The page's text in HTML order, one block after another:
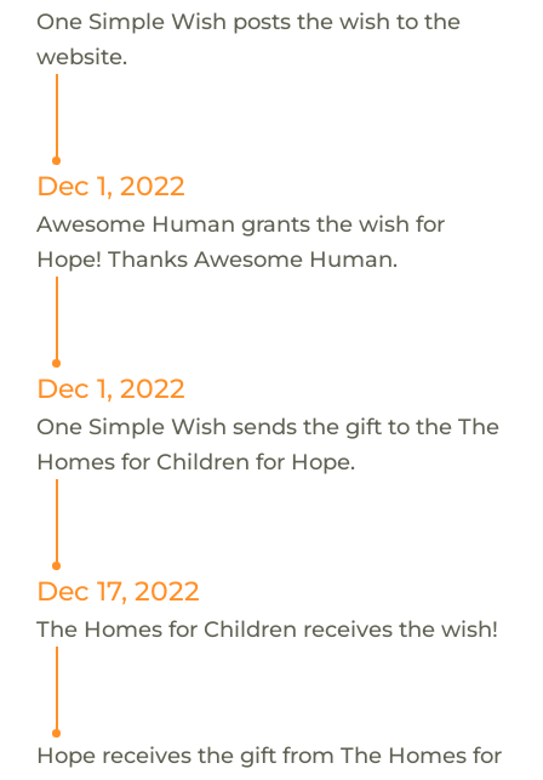
One Simple Wish posts the wish to the
website.
Dec 1, 2022
Awesome Human grants the wish for
Hope! Thanks Awesome Human.
Dec 1, 2022
One Simple Wish sends the gift to the The
Homes for Children for Hope.
Dec 17, 2022
The Homes for Children receives the wish!
Hope receives the gift from The Homes for